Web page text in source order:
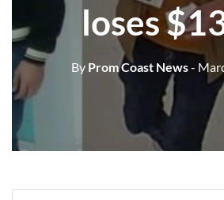
loses
By Prom Coast News-